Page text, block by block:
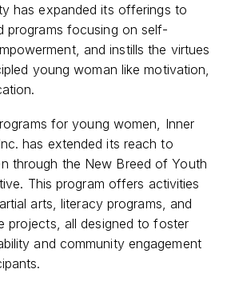
has expanded its offerings to
programs focusing on self-
and instills the virtues
young woman like motivation,
for young women, Inner
has extended its reach to
through the New Breed of Youth
This program offers activities
arts, literacy programs, and
projects, all designed to foster
and community engagement